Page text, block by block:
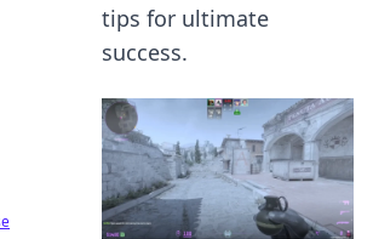
tips for ultimate
success.